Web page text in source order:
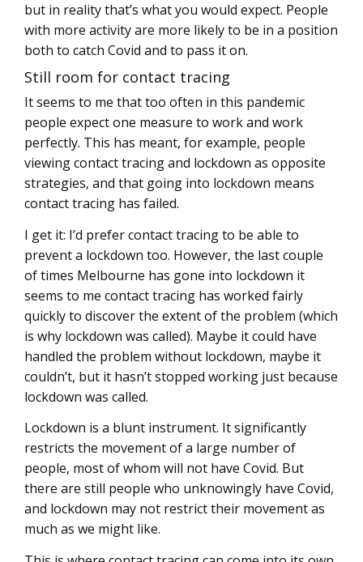
but in reality that’s what you would expect. People
with more activity are more likely to be in a position
both to catch Covid and to pass it on.
Still room for contact tracing
It seems to me that too often in this pandemic
people expect one measure to work and work
perfectly. This has meant, for example, people
viewing contact tracing and lockdown as opposite
strategies, and that going into lockdown means
contact tracing has failed.
I get it: I’d prefer contact tracing to be able to
prevent a lockdown too. However, the last couple
of times Melbourne has gone into lockdown it
seems to me contact tracing has worked fairly
quickly to discover the extent of the problem (which
is why lockdown was called). Maybe it could have
handled the problem without lockdown, maybe it
couldn’t, but it hasn’t stopped working just because
lockdown was called.
Lockdown is a blunt instrument. It significantly
restricts the movement of a large number of
people, most of whom will not have Covid. But
there are still people who unknowingly have Covid,
and lockdown may not restrict their movement as
much as we might like.